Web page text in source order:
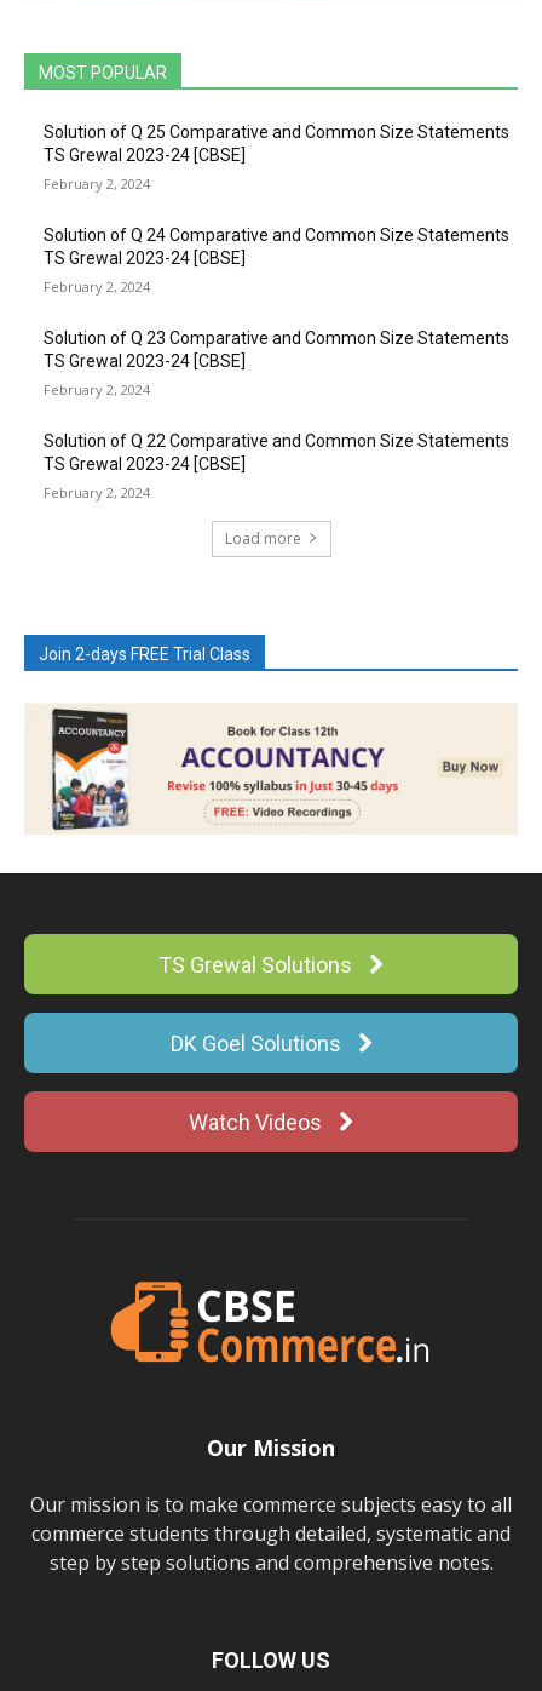
MOST POPULAR
Solution of Q 25 Comparative and Common Size Statements
TS Grewal 2023-24 [CBSE]
February 2, 2024
Solution of Q 24 Comparative and Common Size Statements
TS Grewal 2023-24 [CBSE]
February 2, 2024
Solution of Q 23 Comparative and Common Size Statements
TS Grewal 2023-24 [CBSE]
February 2, 2024
Solution of Q 22 Comparative and Common Size Statements
TS Grewal 2023-24 [CBSE]
February 2, 2024
Load more
Join 2-days FREE Trial Class
TS Grewal Solutions
DK Goel Solutions
Watch Videos
Our Mission
Our mission is to make commerce subjects easy to all
commerce students through detailed, systematic and
step by step solutions and comprehensive notes.
FOLLOW US